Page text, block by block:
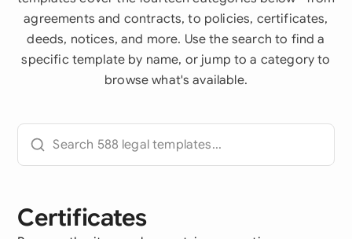
agreements and contracts, to policies, certificates,
deeds, notices, and more. Use the search to find a
specific template by name, or jump to a category to
browse what's available.
Certificates